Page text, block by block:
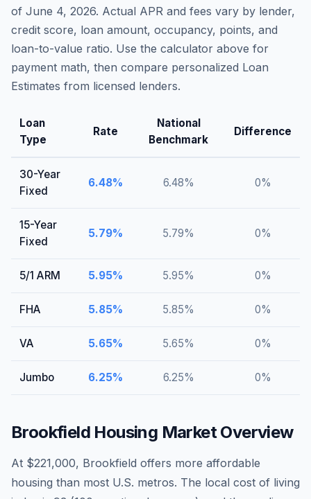
of June 4, 2026. Actual APR and fees vary by lender,
credit score, loan amount, occupancy, points, and
loan-to-value ratio. Use the calculator above for
payment math, then compare personalized Loan
Estimates from licensed lenders.
Loan
Type
Rate
National
Benchmark
Difference
30-Year
Fixed
6.48% 6.48% 0%
15-Year
Fixed
5.79% 5.79% 0%
5/1 ARM 5.95% 5.95% 0%
FHA 5.85% 5.85% 0%
VA 5.65% 5.65% 0%
Jumbo 6.25% 6.25% 0%
Brookfield Housing Market Overview
At $221,000, Brookfield offers more affordable
housing than most U.S. metros. The local cost of living